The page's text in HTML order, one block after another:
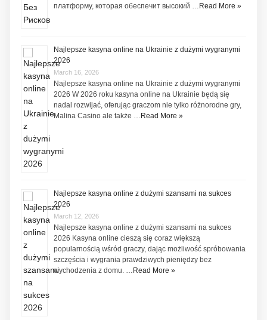
платформу, которая обеспечит высокий … Read More »
Najlepsze kasyna online na Ukrainie z dużymi wygranymi
2026
March 16, 2026
Najlepsze kasyna online na Ukrainie z dużymi wygranymi
2026 W 2026 roku kasyna online na Ukrainie będą się
nadal rozwijać, oferując graczom nie tylko różnorodne gry,
Malina Casino ale także … Read More »
Najlepsze kasyna online z dużymi szansami na sukces
2026
March 12, 2026
Najlepsze kasyna online z dużymi szansami na sukces
2026 Kasyna online cieszą się coraz większą
popularnością wśród graczy, dając możliwość spróbowania
szczęścia i wygrania prawdziwych pieniędzy bez
wychodzenia z domu. … Read More »